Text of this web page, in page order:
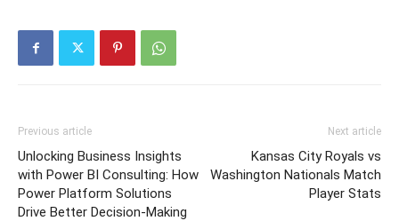
Previous article
Unlocking Business Insights
with Power BI Consulting: How
Power Platform Solutions
Drive Better Decision-Making
Next article
Kansas City Royals vs
Washington Nationals Match
Player Stats